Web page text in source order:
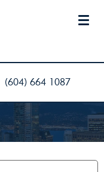
(604) 664 1087